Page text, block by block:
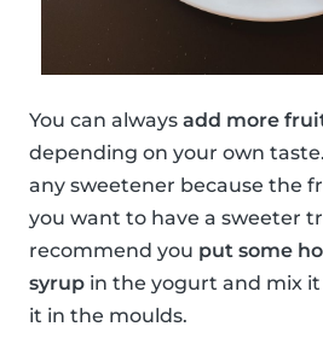
You can always add more
depending on your own
any sweetener because the
you want to have a sweeter
recommend you put some
syrup in the yogurt and mix
it in the moulds.